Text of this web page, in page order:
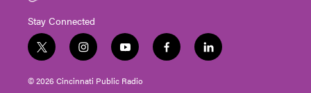
Stay Connected
t
w
i
i
n
s
y
o
u
f
a
l
i
© 2026 Cincinnati Public Radio